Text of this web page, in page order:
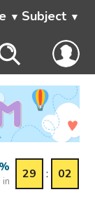
Subject
in
29 : 02